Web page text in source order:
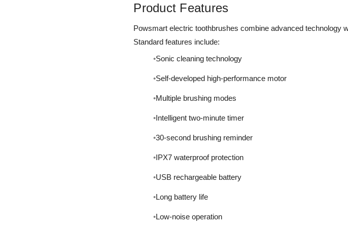
Product Features
Powsmart electric toothbrushes combine advanced technology
Standard features include:
Sonic cleaning technology
Self-developed high-performance motor
Multiple brushing modes
Intelligent two-minute timer
30-second brushing reminder
IPX7 waterproof protection
USB rechargeable battery
Long battery life
Low-noise operation